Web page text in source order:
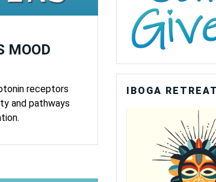
MOOD
receptors
and pathways
IBOGA